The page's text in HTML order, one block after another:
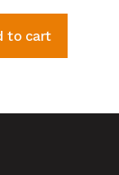
to cart